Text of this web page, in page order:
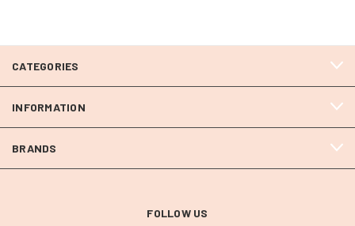
CATEGORIES
INFORMATION
BRANDS
FOLLOW US